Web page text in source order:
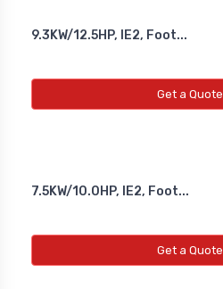
9.3KW/12.5HP, IE2, Foot...
Get a Quote
7.5KW/10.0HP, IE2, Foot...
Get a Quote